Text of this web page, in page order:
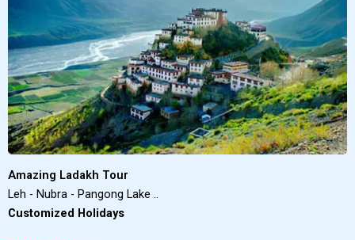
Amazing Ladakh Tour
Leh - Nubra - Pangong Lake ..
Customized Holidays